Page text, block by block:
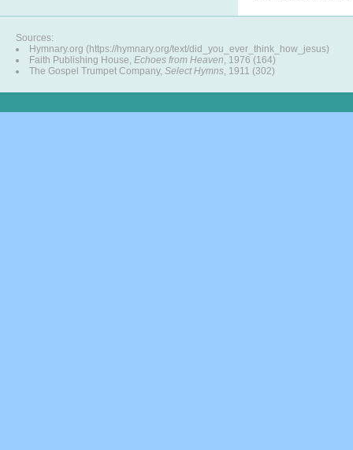
Sources:
Hymnary.org (https://hymnary.org/text/did_you_ever_think_how_jesus)
Faith Publishing House, Echoes from Heaven, 1976 (164)
The Gospel Trumpet Company, Select Hymns, 1911 (302)